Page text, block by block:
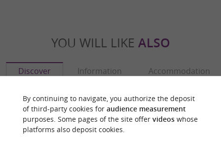
YOU WILL LIKE ALSO
Discover Information Accommodation
By continuing to navigate, you authorize the deposit
of third-party cookies for audience measurement
purposes. Some pages of the site offer videoswhose
platforms also deposit cookies.